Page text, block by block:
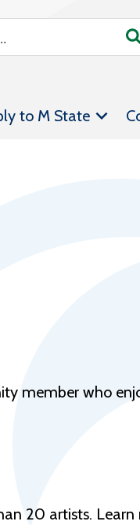
to M State
member who
20 artists. Learn